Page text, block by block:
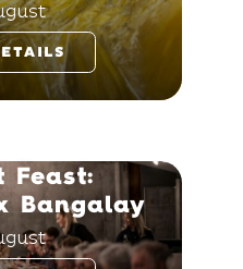
Feast:
Bangalay